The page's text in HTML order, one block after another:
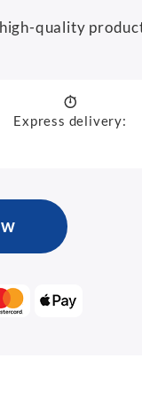
quality
Express delivery: